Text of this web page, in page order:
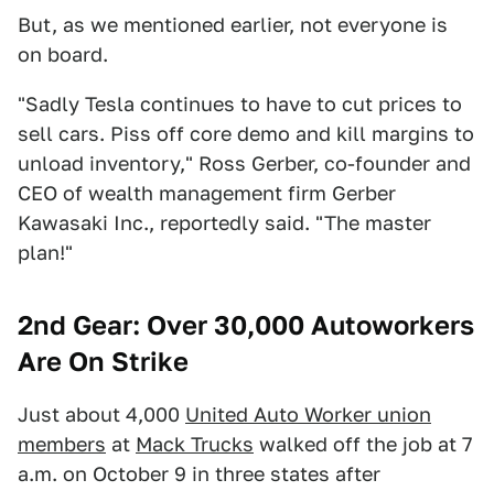
But, as we mentioned earlier, not everyone is
on board.
"Sadly Tesla continues to have to cut prices to
sell cars. Piss off core demo and kill margins to
unload inventory," Ross Gerber, co-founder and
CEO of wealth management firm Gerber
Kawasaki Inc., reportedly said. "The master
plan!"
2nd Gear: Over 30,000 Autoworkers
Are On Strike
Just about 4,000 United Auto Worker union
members at Mack Trucks walked off the job at 7
a.m. on October 9 in three states after